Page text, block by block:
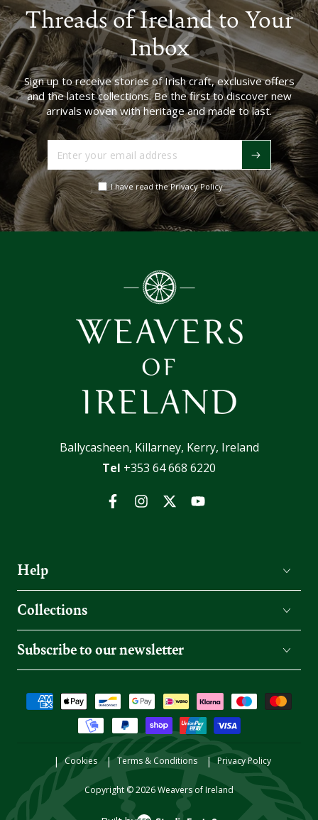
Threads of Ireland to Your
Inbox
Sign up to receive stories of Irish craft, exclusive offers
and the latest collections. Be the first to discover new
arrivals woven with heritage and made to last.
your
email
address
I have read the Privacy Policy
Ballycasheen, Killarney, Kerry, Ireland
Tel +353 64 668 6220
FacebookInstagramTwitterYouTube
Help
Collections
Subscribe to our newsletter
Copyright © 2026Weavers of Ireland
Cookies Terms & Conditions Privacy Policy
Payment